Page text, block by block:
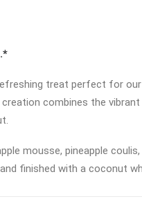
treat perfect for
combines the
mousse, pineapple
finished with a coconut